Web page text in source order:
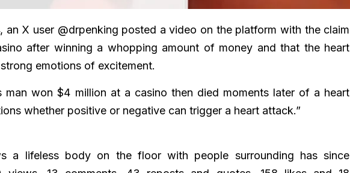
an X user @drpenking posted a video on the platform with the claim
after winning a whopping amount of money and that the heart
emotions of excitement.
man won $4 million at a casino then died moments later of a heart
whether positive or negative can trigger a heart attack.”
a lifeless body on the floor with people surrounding has since